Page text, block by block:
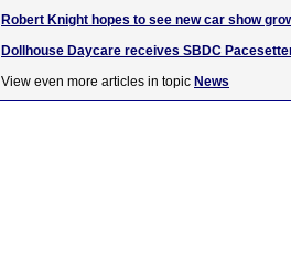
Robert Knight hopes to see new car show
Dollhouse Daycare receives SBDC
View even more articles in topic News